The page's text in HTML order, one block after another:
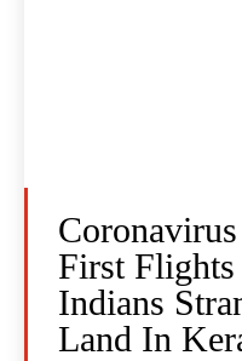
First
Indians
Land In